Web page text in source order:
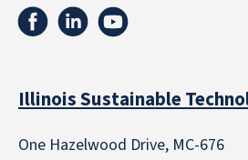
Illinois Sustainable
One Hazelwood Drive, MC-676